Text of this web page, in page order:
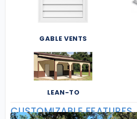
GABLE VENTS
LEAN-TO
CUSTOMIZABLE FEATURES